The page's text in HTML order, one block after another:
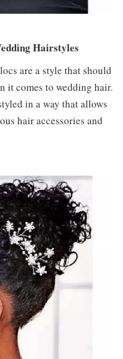
Hairstyles
are a style that should
it comes to wedding hair.
in a way that allows
hair accessories and